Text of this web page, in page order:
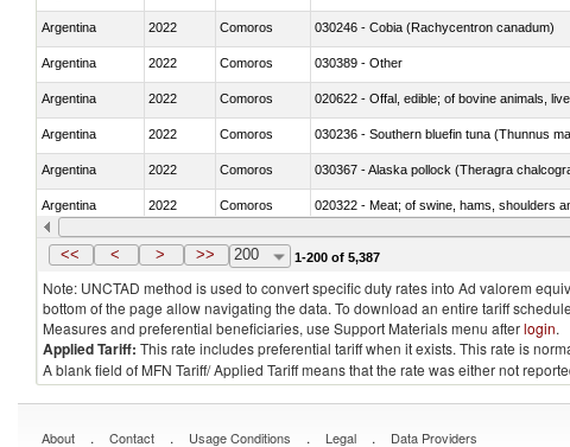
Argentina 2022 Comoros 030246 - Cobia (Rachycentron canadum)
Argentina 2022 Comoros 030389 - Other
Argentina 2022 Comoros 020622 - Offal, edible; of bovine animals,
Argentina 2022 Comoros 030236 - Southern bluefin tuna (Thunnus
Argentina 2022 Comoros 030367 - Alaska pollock (Theragra
Argentina 2022 Comoros 020322 - Meat; of swine, hams, shoulders
Argentina 2022 Comoros
<< < > >> 200 1-200 of 5,387
Note: UNCTAD method is used to convert specific duty rates into Ad valorem
bottom of the page allow navigating the data. To download an entire tariff
Measures and preferential beneficiaries, use Support Materials menu afterlogin.
Applied Tariff: This rate includes preferential tariff when it exists. This rate is
A blank field of MFN Tariff/ Applied Tariff means that the rate was either not
About . Contact . Usage Conditions . Legal . Data Providers